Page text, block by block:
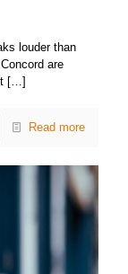
louder than
are
[…]
Read more